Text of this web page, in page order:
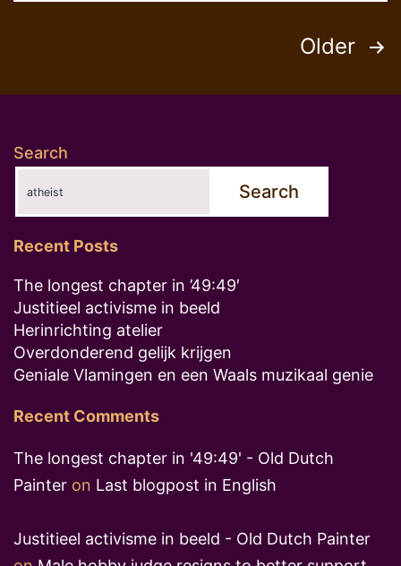
pagination
Older
Search
Search
Recent Posts
The longest chapter in ’49:49′
Justitieel activisme in beeld
Herinrichting atelier
Overdonderend gelijk krijgen
Geniale Vlamingen en een Waals muzikaal genie
Recent Comments
The longest chapter in '49:49' - Old Dutch
Painter on Last blogpost in English
Justitieel activisme in beeld - Old Dutch Painter